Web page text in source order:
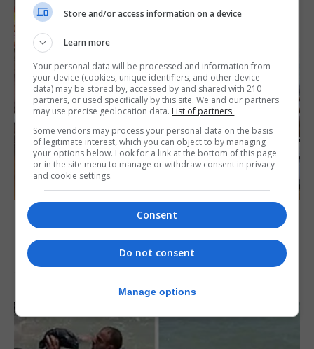
UK/SPAIN NEWS
Spain says Schengen ‘was never at risk’
after Ceuta migrant crisis
5th August 2026
Store and/or access information on a device
Learn more
Your personal data will be processed and information from
your device (cookies, unique identifiers, and other device
data) may be stored by, accessed by and shared with 210
partners, or used specifically by this site. We and our partners
may use precise geolocation data. List of partners.
Some vendors may process your personal data on the basis
of legitimate interest, which you can object to by managing
your options below. Look for a link at the bottom of this page
or in the site menu to manage or withdraw consent in privacy
and cookie settings.
Consent
Do not consent
Manage options